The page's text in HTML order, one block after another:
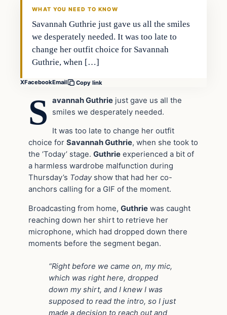
WHAT YOU NEED TO KNOW
Savannah Guthrie just gave us all the smiles
we desperately needed. It was too late to
change her outfit choice for Savannah
Guthrie, when […]
XFacebookEmail Copy link
S avannah Guthrie just gave us all the
smiles we desperately needed.
It was too late to change her outfit
choice for Savannah Guthrie, when she took to
the ‘Today’ stage. Guthrie experienced a bit of
a harmless wardrobe malfunction during
Thursday’s Todayshow that had her co-
anchors calling for a GIF of the moment.
Broadcasting from home, Guthrie was caught
reaching down her shirt to retrieve her
microphone, which had dropped down there
moments before the segment began.
“Right before we came on, my mic,
which was right here, dropped
down my shirt, and I knew I was
supposed to read the intro, so I just
made a decision to reach out and